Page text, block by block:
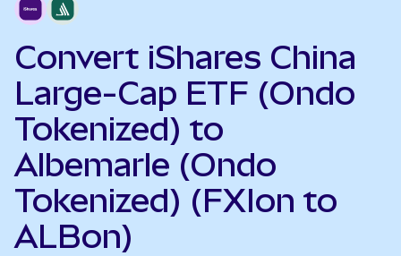
Convert iShares China
Large-Cap ETF (Ondo
Tokenized) to
Albemarle (Ondo
Tokenized) (FXIon to
ALBon)